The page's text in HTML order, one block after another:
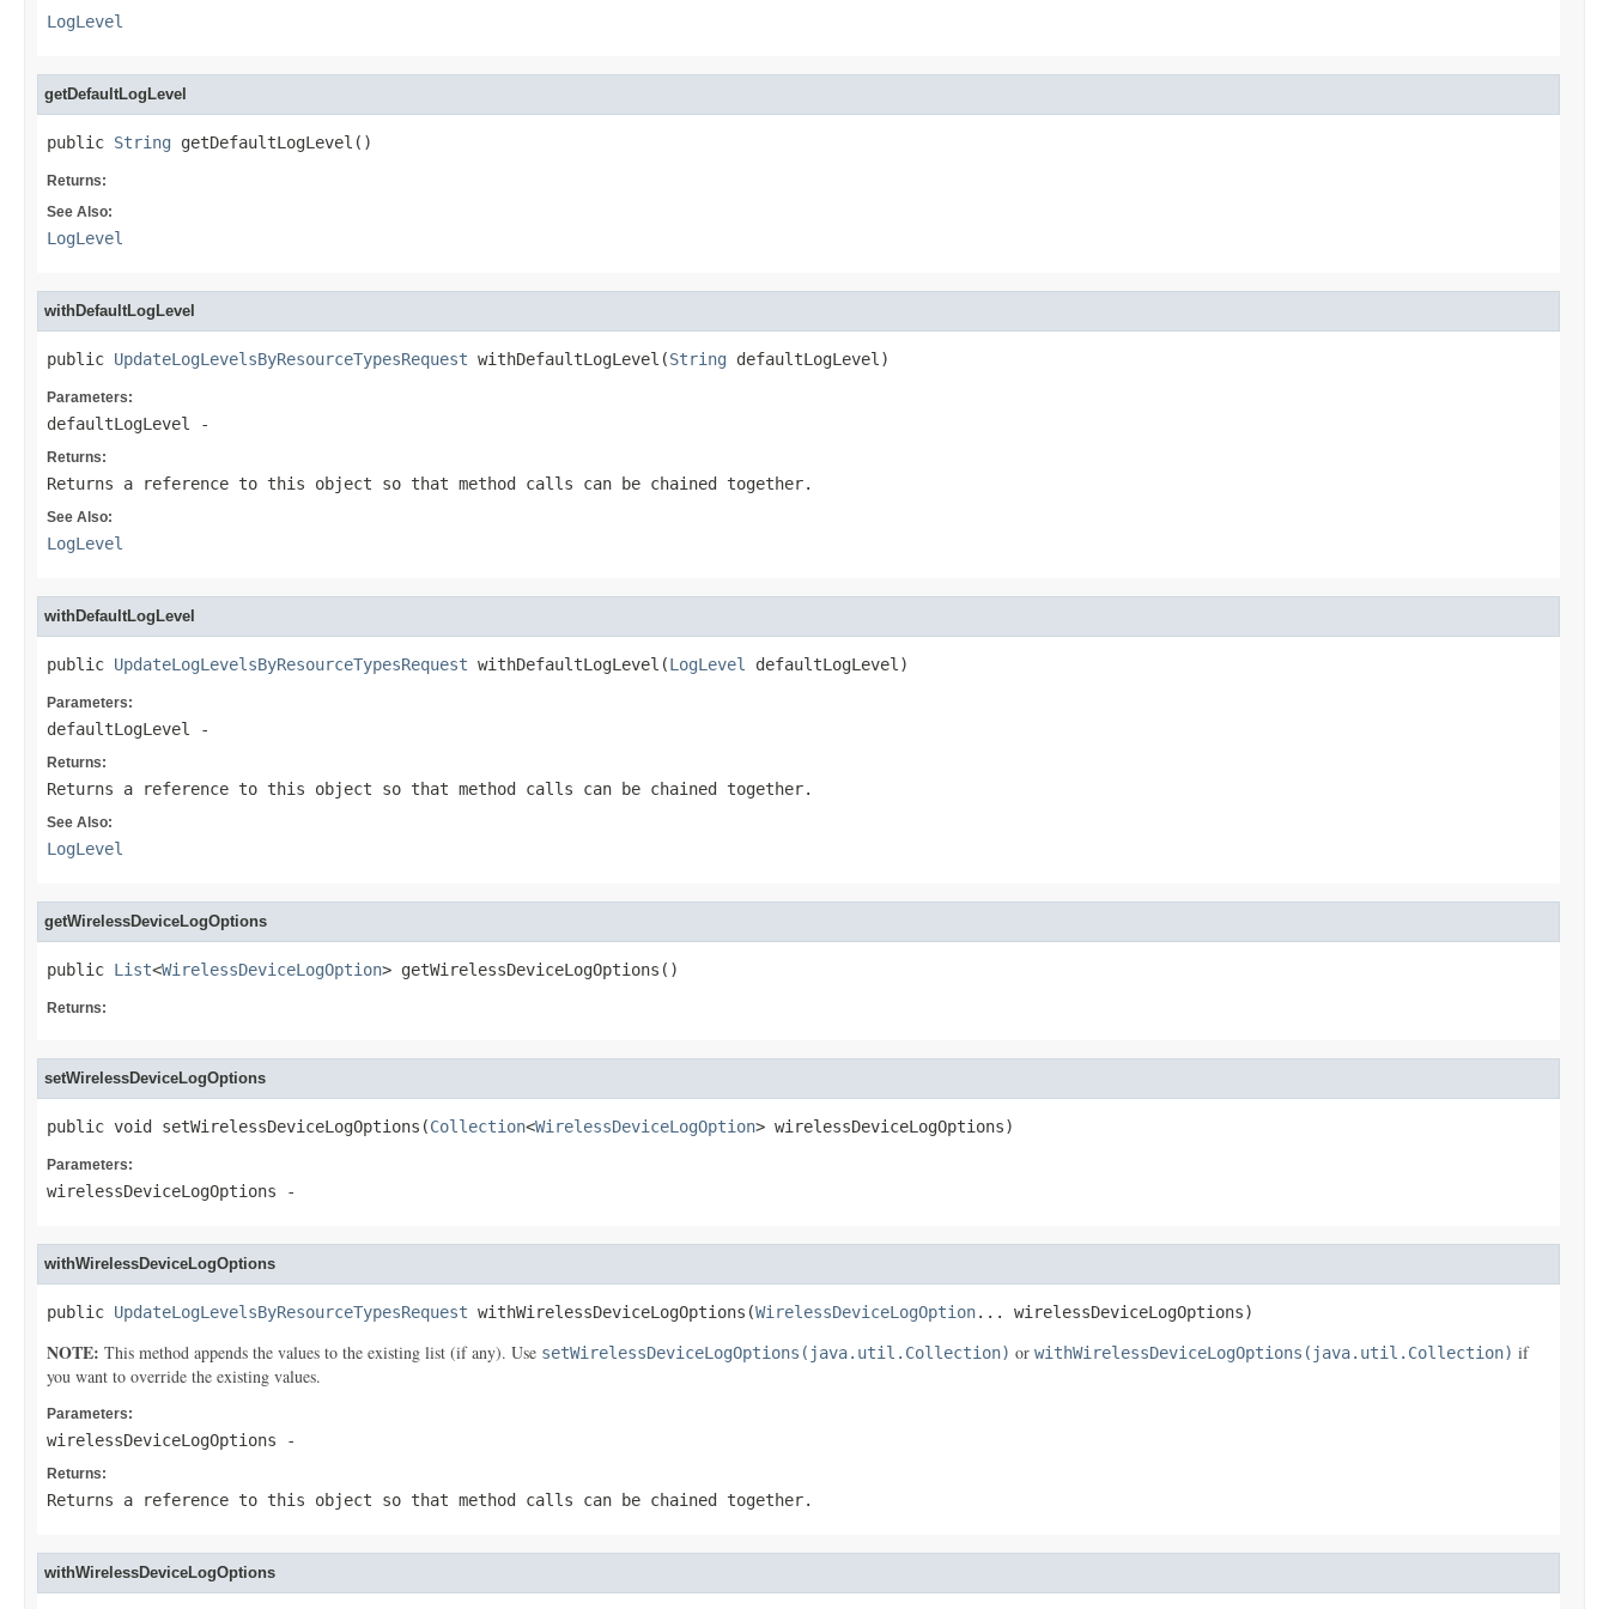
LogLevel
getDefaultLogLevel
public String getDefaultLogLevel()
Returns:
See Also:
LogLevel
withDefaultLogLevel
public UpdateLogLevelsByResourceTypesRequest withDefaultLogLevel(String defaultLogLevel)
Parameters:
defaultLogLevel -
Returns:
Returns a reference to this object so that method calls can be chained together.
See Also:
LogLevel
withDefaultLogLevel
public UpdateLogLevelsByResourceTypesRequest withDefaultLogLevel(LogLevel defaultLogLevel)
Parameters:
defaultLogLevel -
Returns:
Returns a reference to this object so that method calls can be chained together.
See Also:
LogLevel
getWirelessDeviceLogOptions
public List<WirelessDeviceLogOption> getWirelessDeviceLogOptions()
Returns:
setWirelessDeviceLogOptions
public void setWirelessDeviceLogOptions(Collection<WirelessDeviceLogOption> wirelessDeviceLogOptions)
Parameters:
wirelessDeviceLogOptions -
withWirelessDeviceLogOptions
public UpdateLogLevelsByResourceTypesRequest withWirelessDeviceLogOptions(WirelessDeviceLogOption... wirelessDeviceLogOptions)
NOTE: This method appends the values to the existing list (if any). Use setWirelessDeviceLogOptions(java.util.Collection) or withWirelessDeviceLogOptions(java.util.Collection) if
you want to override the existing values.
Parameters:
wirelessDeviceLogOptions -
Returns:
Returns a reference to this object so that method calls can be chained together.
withWirelessDeviceLogOptions